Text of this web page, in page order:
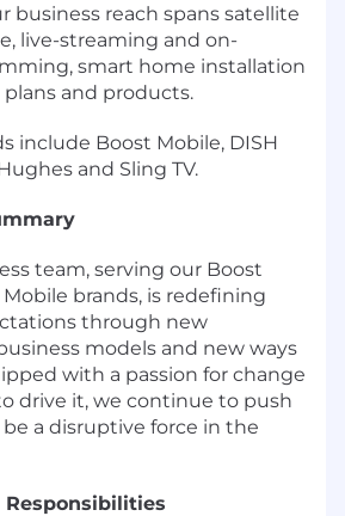
business reach spans satellite
live-streaming and on-
smart home installation
and products.
include Boost Mobile, DISH
and Sling TV.
team, serving our Boost
brands, is redefining
through new
models and new ways
with a passion for change
drive it, we continue to push
a disruptive force in the